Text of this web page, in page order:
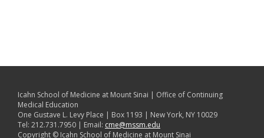
Icahn School of Medicine at Mount Sinai | Office of Continuing
Medical Education
One Gustave L. Levy Place | Box 1193 | New York, NY 10029
Tel: 212.731.7950 | Email: cme@mssm.edu
Copyright © Icahn School of Medicine at Mount Sinai